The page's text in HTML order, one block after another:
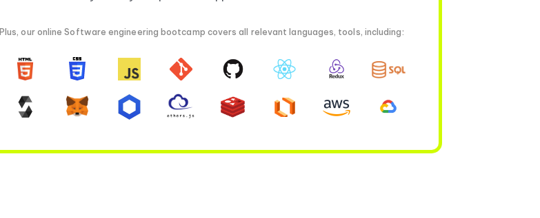
Plus, our online Software engineering bootcamp covers all relevant languages, tools, including: